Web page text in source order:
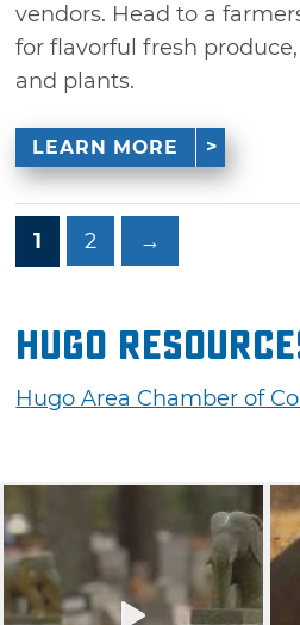
vendors. Head to a
for flavorful fresh
and plants.
LEARN MORE
1 2 →
Hugo
Hugo Area Chamber of